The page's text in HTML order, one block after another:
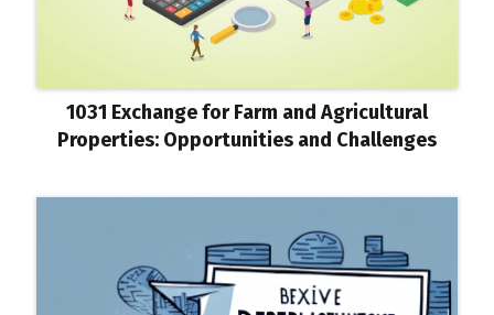
1031 Exchange for Farm and Agricultural
Properties: Opportunities and Challenges